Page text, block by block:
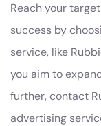
Reach your
success by
service, like
you aim to
further, contact
advertising